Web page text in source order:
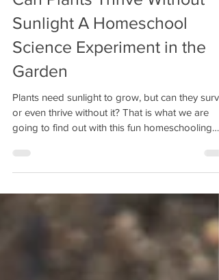
Can Plants Thrive Without
Sunlight A Homeschool
Science Experiment in the
Garden
going to find out with this fun homeschooling
science experiment that allows students to
understand the importance of sunlight, make a
hypothesis, observe what happens, and record